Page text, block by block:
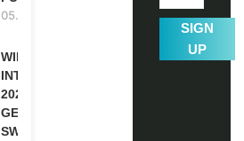
05.08.2026
WIPO
INTERNSHIP
2026-27 IN
GENEVA,
SWITZERLAND
SIGN
UP